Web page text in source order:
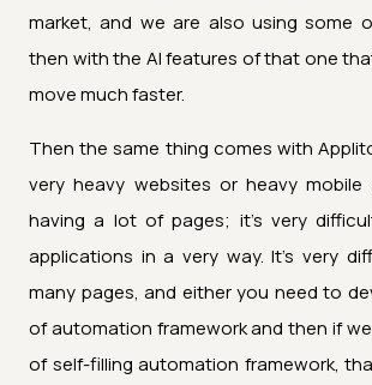
market, and we are also using some
then with the AI features of that one
move much faster.
Then the same thing comes with
very heavy websites or heavy mobile
having a lot of pages; it's very
applications in a very way. It's very
many pages, and either you need to
of automation framework and then if
of self-filling automation framework,